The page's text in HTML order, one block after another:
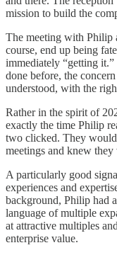
mission to build the
The meeting with Philip
course, end up being
immediately “getting
done before, the
understood, with the
Rather in the spirit of
exactly the time Philip
two clicked. They
meetings and knew they
A particularly good
experiences and
background, Philip had
language of multiple
at attractive multiples
enterprise value.